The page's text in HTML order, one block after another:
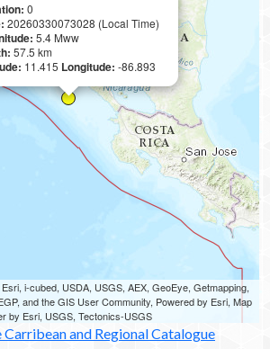
0
20260330073028 (Local Time)
5.4 Mww
57.5 km
11.415 Longitude: -86.893
i-cubed, USDA, USGS, AEX, GeoEye, Getmapping,
and the GIS User Community, Powered by Esri, Map
by Esri, USGS, Tectonics-USGS
Carribean and Regional Catalogue